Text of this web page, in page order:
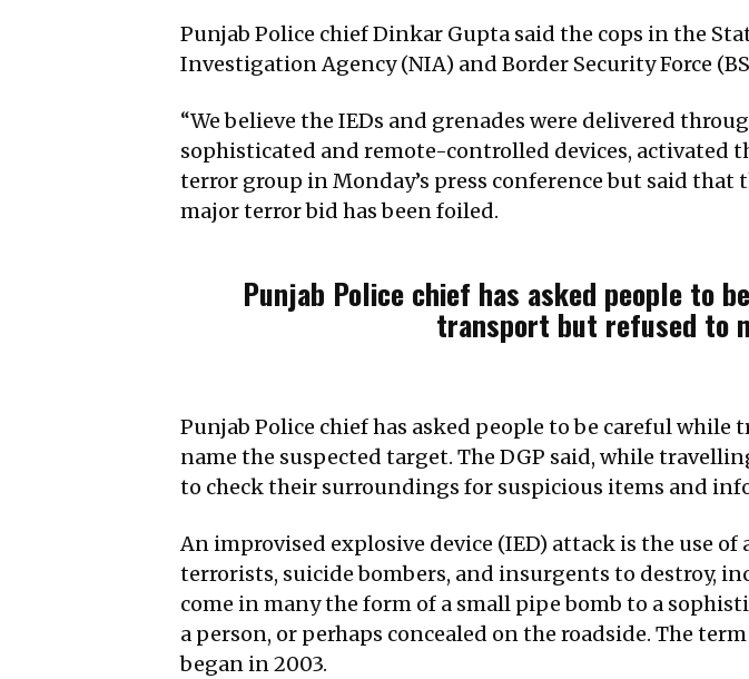
Punjab Police chief Dinkar Gupta said the cops in the
Investigation Agency (NIA) and Border Security Force
“We believe the IEDs and grenades were delivered
sophisticated and remote-controlled devices, activated
terror group in Monday’s press conference but said that
major terror bid has been foiled.
Punjab Police chief has asked people to
transport but refused to
Punjab Police chief has asked people to be careful
name the suspected target. The DGP said, while
to check their surroundings for suspicious items and
An improvised explosive device (IED) attack is the use of
terrorists, suicide bombers, and insurgents to destroy,
come in many the form of a small pipe bomb to a
a person, or perhaps concealed on the roadside. The
began in 2003.